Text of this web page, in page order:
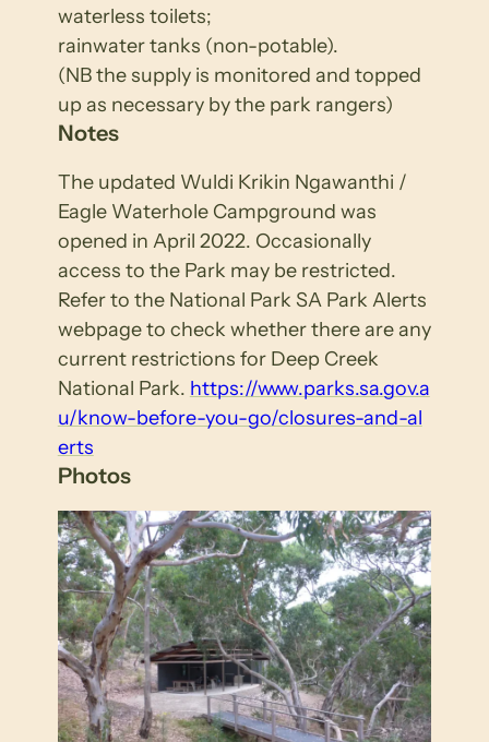
waterless toilets;
rainwater tanks (non-potable).
(NB the supply is monitored and topped
up as necessary by the park rangers)
Notes
The updated Wuldi Krikin Ngawanthi /
Eagle Waterhole Campground was
opened in April 2022. Occasionally
access to the Park may be restricted.
Refer to the National Park SA Park Alerts
webpage to check whether there are any
current restrictions for Deep Creek
National Park. https://www.parks.sa.gov.a
u/know-before-you-go/closures-and-al
erts
Photos